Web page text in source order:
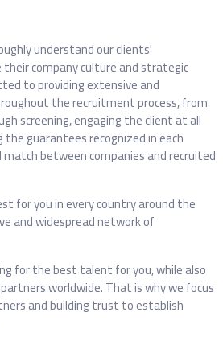
understand our clients'
company culture and strategic
to providing extensive and
the recruitment process, from
screening, engaging the client at all
guarantees recognized in each
between companies and recruited
for you in every country around the
and widespread network of
for the best talent for you, while also
worldwide. That is why we focus
and building trust to establish